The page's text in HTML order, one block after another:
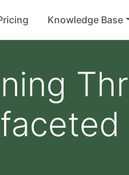
Knowledge Base